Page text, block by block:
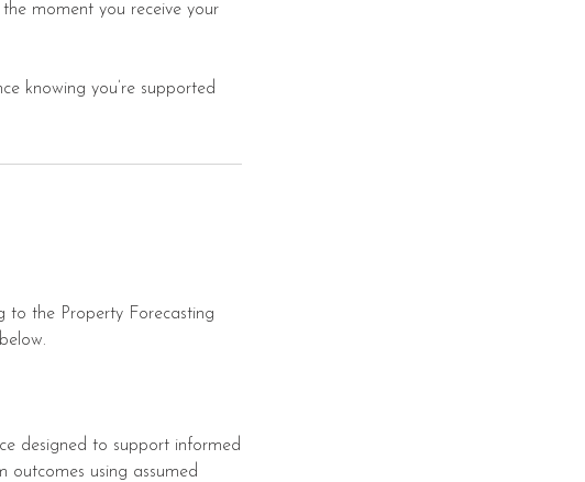
moment you receive your
knowing you’re supported
to the Property Forecasting
designed to support informed
outcomes using assumed